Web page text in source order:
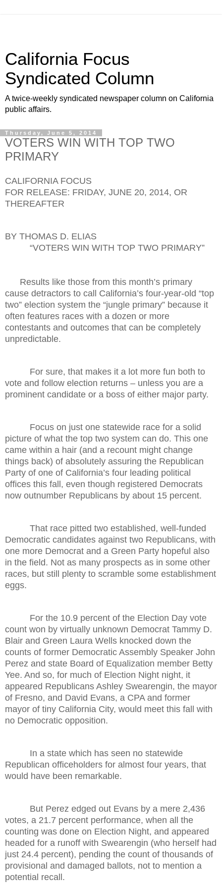
California Focus
Syndicated Column
A twice-weekly syndicated newspaper column on California
public affairs.
Thursday, June 5, 2014
VOTERS WIN WITH TOP TWO
PRIMARY
CALIFORNIA FOCUS
FOR RELEASE: FRIDAY, JUNE 20, 2014, OR
THEREAFTER
BY THOMAS D. ELIAS
“VOTERS WIN WITH TOP TWO PRIMARY”
Results like those from this month’s primary
cause detractors to call California’s four-year-old “top
two” election system the “jungle primary” because it
often features races with a dozen or more
contestants and outcomes that can be completely
unpredictable.
For sure, that makes it a lot more fun both to
vote and follow election returns – unless you are a
prominent candidate or a boss of either major party.
Focus on just one statewide race for a solid
picture of what the top two system can do. This one
came within a hair (and a recount might change
things back) of absolutely assuring the Republican
Party of one of California’s four leading political
offices this fall, even though registered Democrats
now outnumber Republicans by about 15 percent.
That race pitted two established, well-funded
Democratic candidates against two Republicans, with
one more Democrat and a Green Party hopeful also
in the field. Not as many prospects as in some other
races, but still plenty to scramble some establishment
eggs.
For the 10.9 percent of the Election Day vote
count won by virtually unknown Democrat Tammy D.
Blair and Green Laura Wells knocked down the
counts of former Democratic Assembly Speaker John
Perez and state Board of Equalization member Betty
Yee. And so, for much of Election Night night, it
appeared Republicans Ashley Swearengin, the mayor
of Fresno, and David Evans, a CPA and former
mayor of tiny California City, would meet this fall with
no Democratic opposition.
In a state which has seen no statewide
Republican officeholders for almost four years, that
would have been remarkable.
But Perez edged out Evans by a mere 2,436
votes, a 21.7 percent performance, when all the
counting was done on Election Night, and appeared
headed for a runoff with Swearengin (who herself had
just 24.4 percent), pending the count of thousands of
provisional and damaged ballots, not to mention a
potential recall.